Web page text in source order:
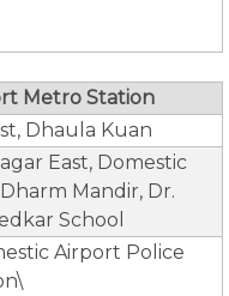
Metro Station
Dhaula Kuan
East, Domestic
Mandir, Dr.
School
Airport Police